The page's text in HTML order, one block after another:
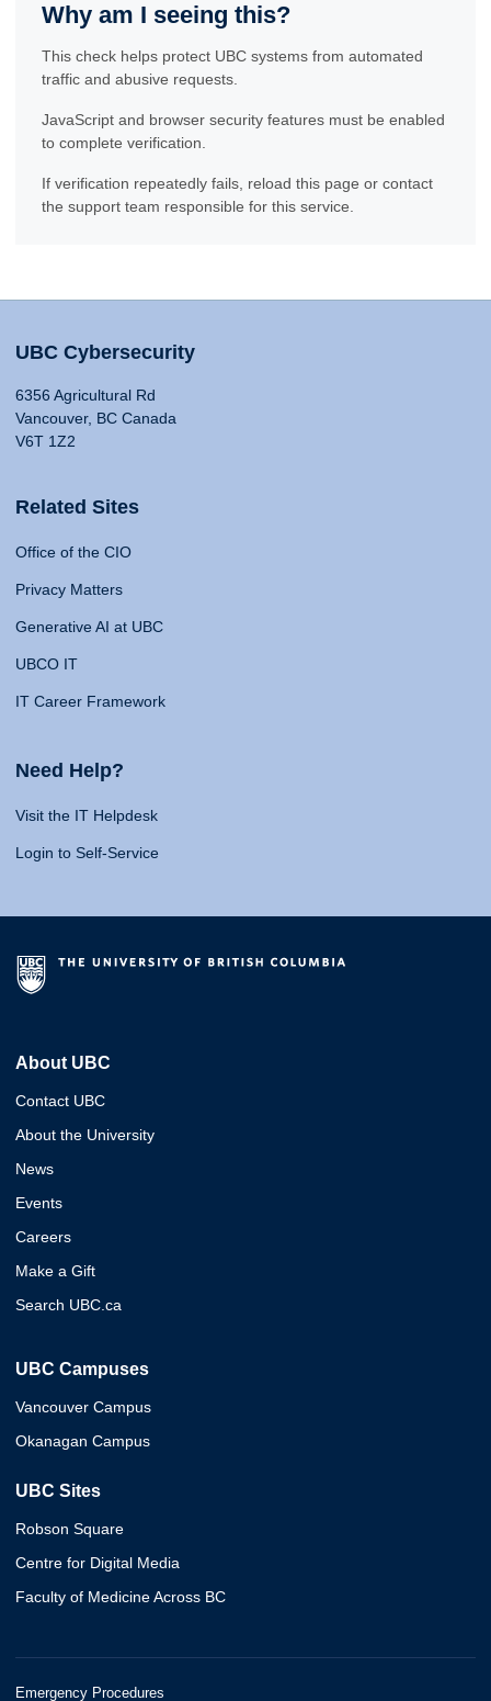
Why am I seeing this?
This check helps protect UBC systems from automated
traffic and abusive requests.
JavaScript and browser security features must be enabled
to complete verification.
If verification repeatedly fails, reload this page or contact
the support team responsible for this service.
UBC Cybersecurity
6356 Agricultural Rd
Vancouver, BC Canada
V6T 1Z2
Related Sites
Office of the CIO
Privacy Matters
Generative AI at UBC
UBCO IT
IT Career Framework
Need Help?
Visit the IT Helpdesk
Login to Self-Service
About UBC
Contact UBC
About the University
News
Events
Careers
Make a Gift
Search UBC.ca
UBC Campuses
Vancouver Campus
Okanagan Campus
UBC Sites
Robson Square
Centre for Digital Media
Faculty of Medicine Across BC
Emergency Procedures